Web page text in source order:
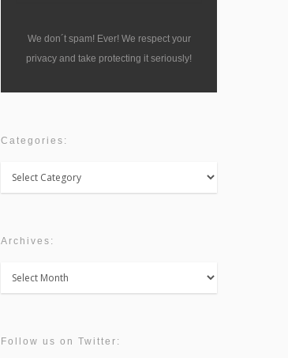
We don´t spam! Ever! We respect your
privacy and take protecting it seriously!
Categories:
Categories:
Archives:
Archives:
Follow us on Twitter: